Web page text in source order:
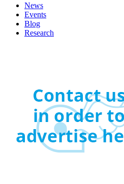
News
Events
Blog
Research